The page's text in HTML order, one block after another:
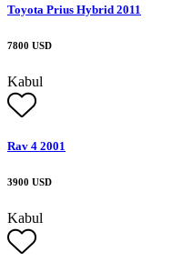
Toyota Prius Hybrid 2011
7800 USD
Kabul
Rav 4 2001
3900 USD
Kabul